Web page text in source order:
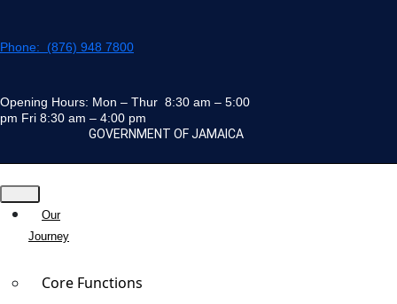
content
Phone: (876) 948 7800
Opening Hours: Mon – Thur 8:30 am – 5:00
pm Fri 8:30 am – 4:00 pm
GOVERNMENT OF JAMAICA
Our
Journey
Core Functions